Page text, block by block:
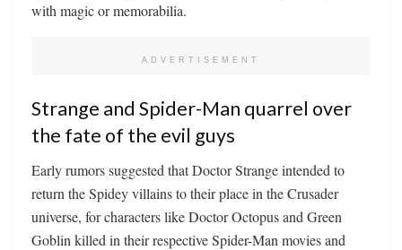
with magic or memorabilia.
ADVERTISEMENT
Strange and Spider-Man quarrel over
the fate of the evil guys
Early rumors suggested that Doctor Strange intended to
return the Spidey villains to their place in the Crusader
universe, for characters like Doctor Octopus and Green
Goblin killed in their respective Spider-Man movies and